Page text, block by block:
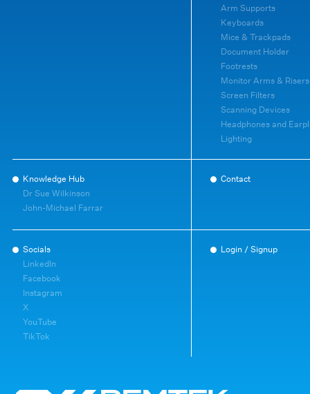
Arm Supports
Keyboards
Mice & Trackpads
Document Holder
Footrests
Monitor Arms & Risers
Screen Filters
Scanning Devices
Headphones and
Lighting
Knowledge Hub
Dr Sue Wilkinson
John-Michael Farrar
Contact
Socials
LinkedIn
Facebook
Instagram
X
YouTube
TikTok
Login / Signup